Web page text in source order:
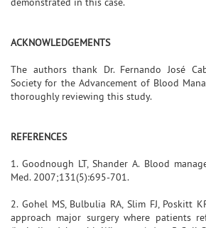
ACKNOWLEDGEMENTS
The authors thank Dr. Fernando José
Society for the Advancement of Blood
thoroughly reviewing this study.
REFERENCES
1. Goodnough LT, Shander A. Blood
Med. 2007;131(5):695-701.
2. Gohel MS, Bulbulia RA, Slim FJ, Poskitt
approach major surgery where patients